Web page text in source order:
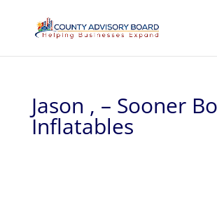
Jason , – Sooner
Inflatables